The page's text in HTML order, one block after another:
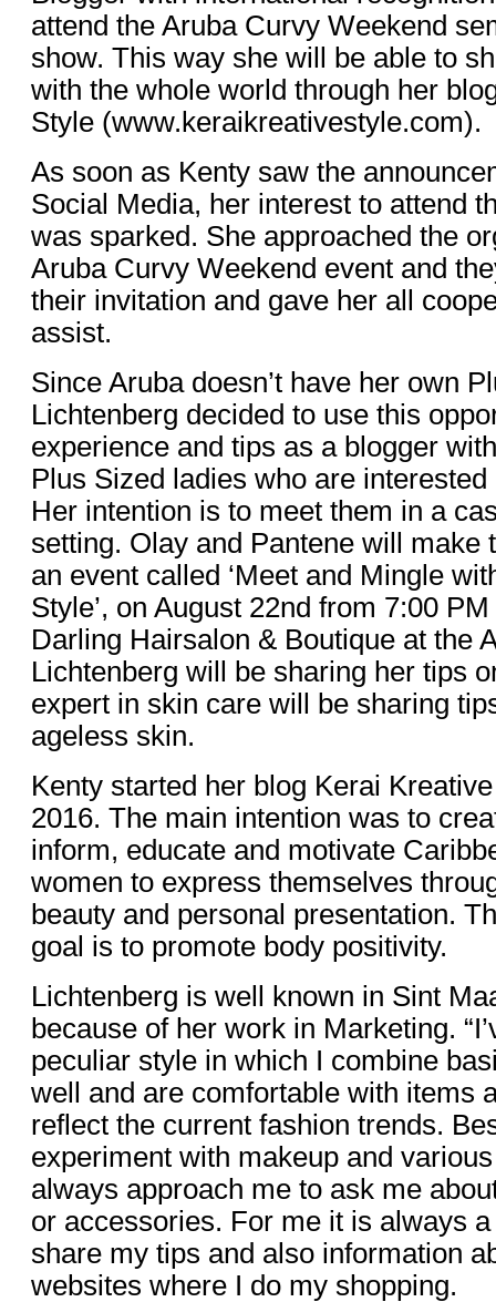
attend the Aruba Curvy Weekend
show. This way she will be able to
with the whole world through her
Style (www.keraikreativestyle.com).
As soon as Kenty saw the
Social Media, her interest to attend
was sparked. She approached the
Aruba Curvy Weekend event and
their invitation and gave her all
assist.
Since Aruba doesn’t have her own
Lichtenberg decided to use this
experience and tips as a blogger
Plus Sized ladies who are
Her intention is to meet them in a
setting. Olay and Pantene will make
an event called ‘Meet and Mingle
Style’, on August 22nd from 7:00
Darling Hairsalon & Boutique at the
Lichtenberg will be sharing her tips
expert in skin care will be sharing
ageless skin.
Kenty started her blog Kerai
2016. The main intention was to
inform, educate and motivate
women to express themselves
beauty and personal presentation.
goal is to promote body positivity.
Lichtenberg is well known in Sint
because of her work in Marketing.
peculiar style in which I combine
well and are comfortable with items
reflect the current fashion trends.
experiment with makeup and
always approach me to ask me
or accessories. For me it is always
share my tips and also information
websites where I do my shopping.